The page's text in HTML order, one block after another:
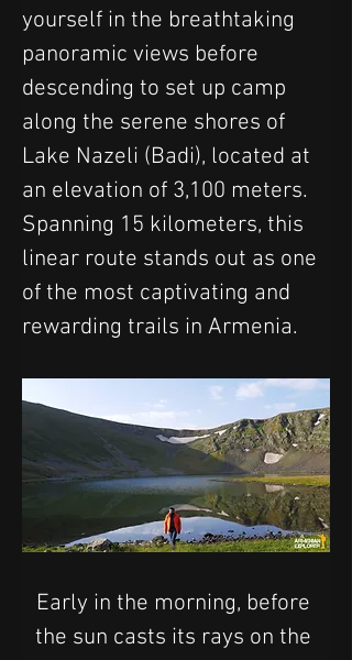
yourself in the breathtaking
panoramic views before
descending to set up camp
along the serene shores of
Lake Nazeli (Badi), located at
an elevation of 3,100 meters.
Spanning 15 kilometers, this
linear route stands out as one
of the most captivating and
rewarding trails in Armenia.
Early in the morning, before
the sun casts its rays on the